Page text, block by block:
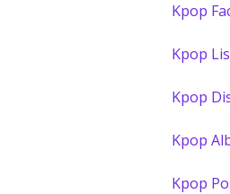
Kpop
Kpop
Kpop
Kpop
Kpop